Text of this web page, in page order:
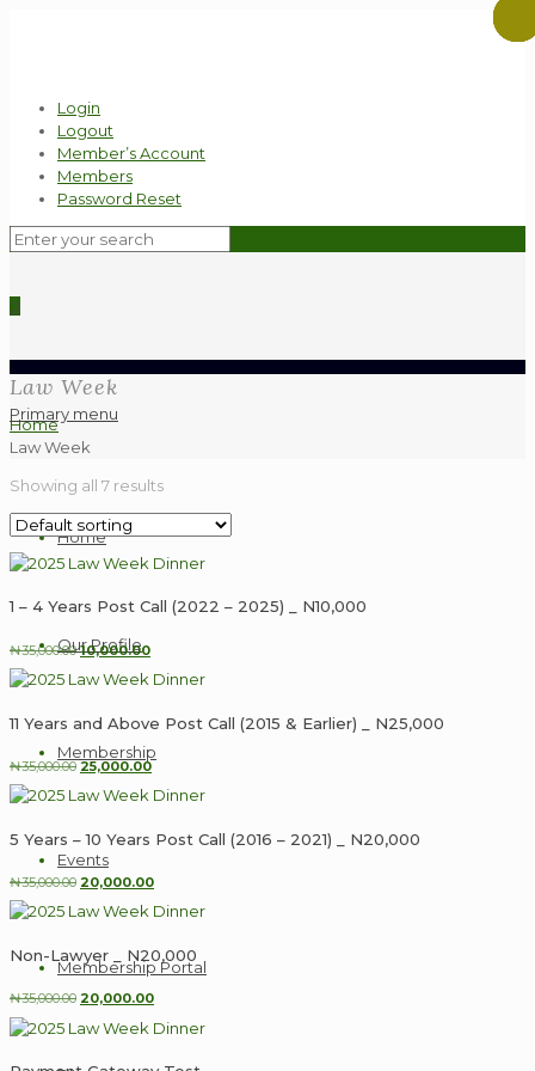
Login
Logout
Member’s Account
Members
Password Reset
0
Primary menu
Home
Our Profile
Membership
Events
Membership Portal
Law Week
Home
Law Week
Showing all 7 results
1 – 4 Years Post Call (2022 – 2025) _ N10,000
₦35,000.00Original
price
₦35,000.00.
10,000.00Current
price
₦10,000.00.
11 Years and Above Post Call (2015 & Earlier) _ N25,000
₦35,000.00Original
price
₦35,000.00.
25,000.00Current
price
₦25,000.00.
5 Years – 10 Years Post Call (2016 – 2021) _ N20,000
₦35,000.00 Original
price
₦35,000.00.
20,000.00Current
price
₦20,000.00.
Non-Lawyer _ N20,000
₦35,000.00 Original
price
₦35,000.00.
20,000.00Current
price
₦20,000.00.